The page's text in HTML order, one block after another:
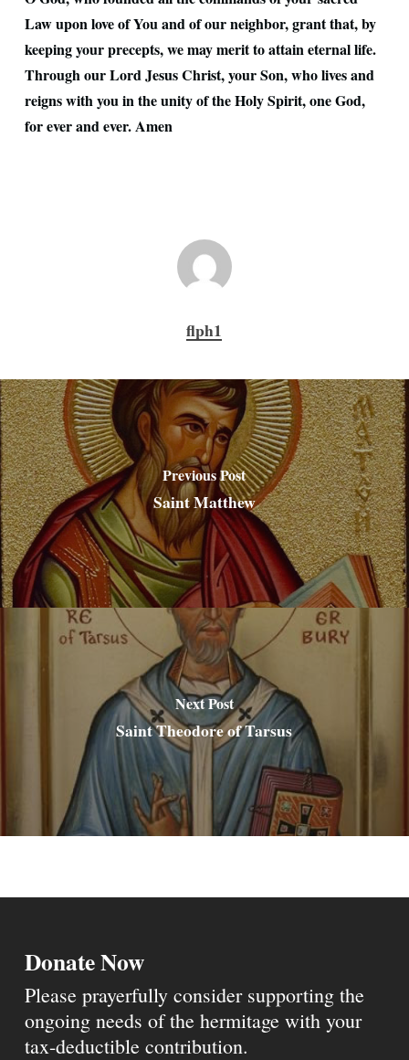
Law upon love of You and of our neighbor, grant that, by
keeping your precepts, we may merit to attain eternal life.
Through our Lord Jesus Christ, your Son, who lives and
reigns with you in the unity of the Holy Spirit, one God,
for ever and ever. Amen
flph1
Previous Post
Saint Matthew
Next Post
Saint Theodore of Tarsus
Donate Now
Please prayerfully consider supporting the
ongoing needs of the hermitage with your
tax-deductible contribution.